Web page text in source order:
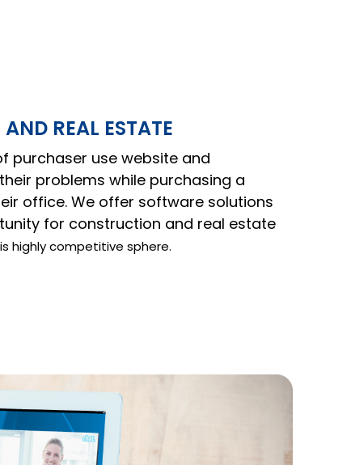
REAL ESTATE
purchaser use website and
problems while purchasing a
office. We offer software solutions
for construction and real estate
highly competitive sphere.